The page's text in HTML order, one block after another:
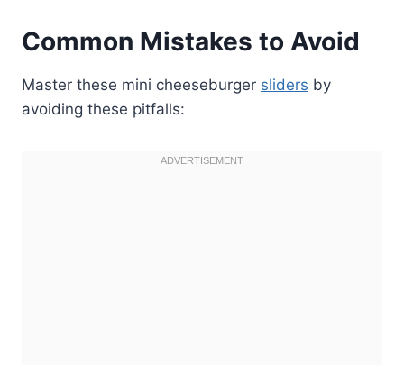
Common Mistakes to Avoid
Master these mini cheeseburger sliders by
avoiding these pitfalls: